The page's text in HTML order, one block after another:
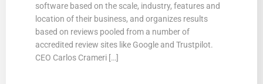
software based on the scale, industry, features and
location of their business, and organizes results
based on reviews pooled from a number of
accredited review sites like Google and Trustpilot.
CEO Carlos Crameri […]